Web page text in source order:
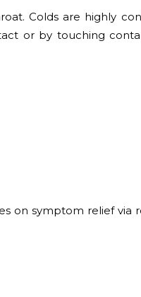
Colds are highly
or by touching
on symptom relief via